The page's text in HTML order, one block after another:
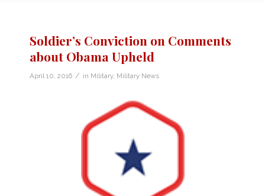
Soldier’s Conviction on Comments
about Obama Upheld
April 10, 2016 / in Military, Military News